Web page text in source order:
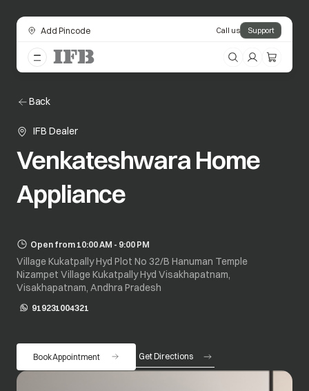
Add Pincode Call us Support
Back
IFB Dealer
Venkateshwara Home
Appliance
Open from 10:00 AM - 9:00 PM
Village Kukatpally Hyd Plot No 32/B Hanuman Temple
Nizampet Village Kukatpally Hyd Visakhapatnam,
Visakhapatnam, Andhra Pradesh
919231004321
opens in a new tab
Book Appointment Get Directions
opens in a new tab